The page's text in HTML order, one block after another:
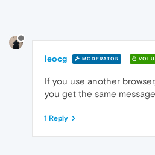
leocg MODERATOR
If you use another
you get the same
1 Reply